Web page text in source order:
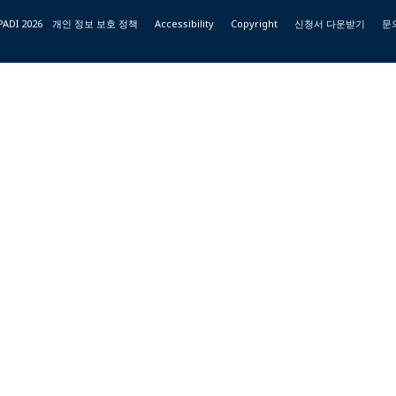
2026 개인 정보 보호 정책 Accessibility Copyright 신청서 다운받기 문